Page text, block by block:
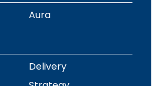
Aura
Delivery